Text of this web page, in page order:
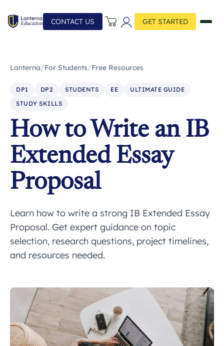
CONTACT US GET STARTED
Lanterna/For Students/Free Resources
DP1 DP2 STUDENTS EE
ULTIMATE GUIDE
STUDY SKILLS
How to Write an IB
Extended Essay
Proposal
Learn how to write a strong IB Extended Essay
Proposal. Get expert guidance on topic
selection, research questions, project timelines,
and resources needed.